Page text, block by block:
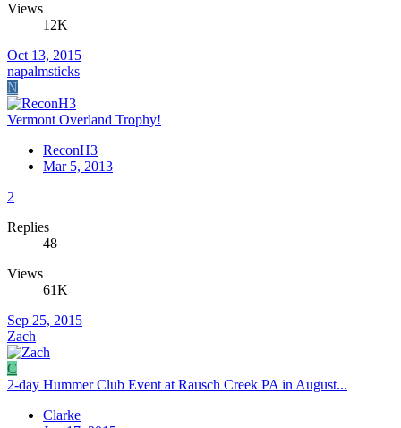
Views
12K
Oct 13, 2015
napalmsticks
N
Vermont Overland Trophy!
ReconH3
Mar 5, 2013
2
Replies
48
Views
61K
Sep 25, 2015
Zach
C
2-day Hummer Club Event at Rausch Creek PA in August...
Clarke